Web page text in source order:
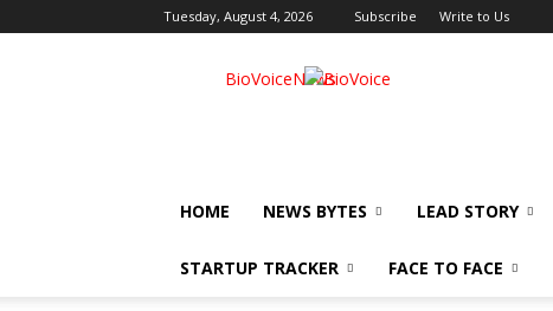
Tuesday, August 4, 2026 Subscribe Write to Us
BioVoiceNews
HOME NEWS BYTES LEAD STORY
STARTUP TRACKER FACE TO FACE